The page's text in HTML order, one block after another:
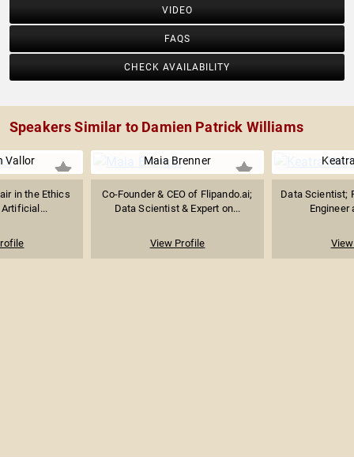
VIDEO
FAQS
CHECK AVAILABILITY
Speakers Similar to Damien Patrick Williams
Vallor
in the Ethics
Maia Brenner
Co-Founder & CEO of Flipando.ai;
Data Scientist & Expert on...
View Profile
Data Scientist;
Engineer